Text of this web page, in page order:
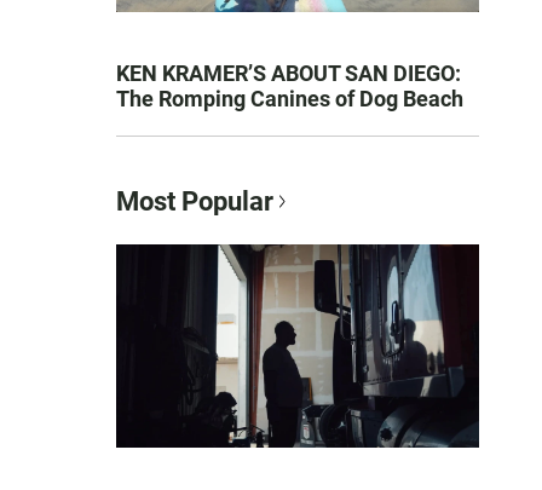
KEN KRAMER’S ABOUT SAN DIEGO:
The Romping Canines of Dog Beach
Most Popular